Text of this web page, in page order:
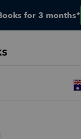
for 3 months*